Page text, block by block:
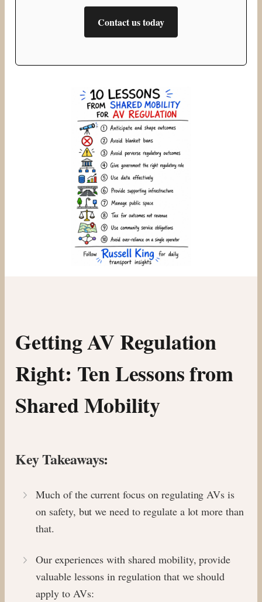
Contact us today
Getting AV Regulation
Right: Ten Lessons from
Shared Mobility
Key Takeaways:
Much of the current focus on regulating AVs is
on safety, but we need to regulate a lot more than
that.
Our experiences with shared mobility, provide
valuable lessons in regulation that we should
apply to AVs: